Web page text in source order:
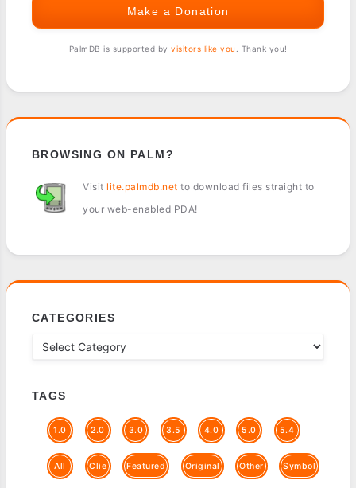
Make a Donation
PalmDB is supported by visitors like you . Thank you!
BROWSING ON PALM?
Visit lite.palmdb.net to download files straight to
your web-enabled PDA!
CATEGORIES
TAGS
1.0 2.0 3.0 3.5 4.0 5.0 5.4
All Clie Featured Original Other Symbol